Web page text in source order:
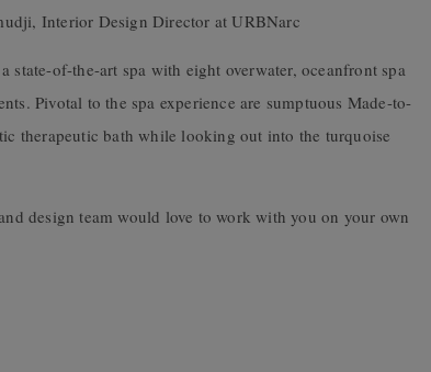
Interior Design Director at URBNarc
state-of-the-art spa with eight overwater, oceanfront spa
Pivotal to the spa experience are sumptuous Made-to-
therapeutic bath while looking out into the turquoise
design team would love to work with you on your own